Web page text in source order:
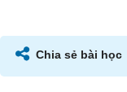
Chia sẻ bài học